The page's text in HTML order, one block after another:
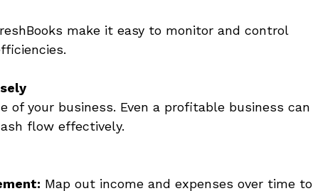
make it easy to monitor and control
of your business. Even a profitable business can
flow effectively.
Map out income and expenses over time to